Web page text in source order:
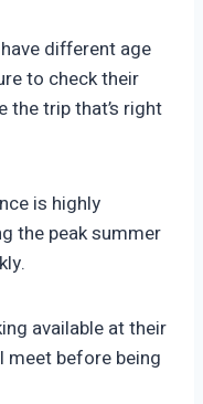
different age
to check their
the trip that’s right
is highly
the peak summer
available at their
meet before being